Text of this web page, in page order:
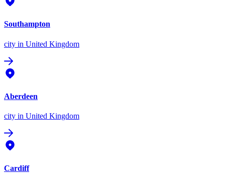
Southampton
city in United Kingdom
Aberdeen
city in United Kingdom
Cardiff